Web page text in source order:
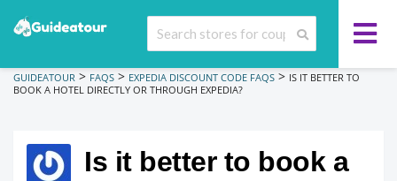
GUIDEATOUR > FAQS > EXPEDIA DISCOUNT CODE FAQS > IS IT BETTER TO
BOOK A HOTEL DIRECTLY OR THROUGH EXPEDIA?
Is it better to book a